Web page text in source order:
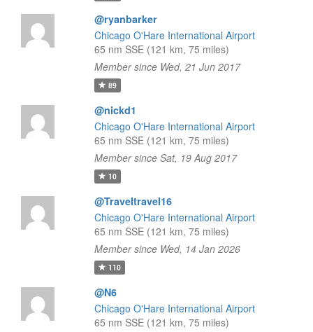
@ryanbarker
Chicago O'Hare International Airport
65 nm SSE (121 km, 75 miles)
Member since Wed, 21 Jun 2017
89
@nickd1
Chicago O'Hare International Airport
65 nm SSE (121 km, 75 miles)
Member since Sat, 19 Aug 2017
10
@Traveltravel16
Chicago O'Hare International Airport
65 nm SSE (121 km, 75 miles)
Member since Wed, 14 Jan 2026
110
@N6
Chicago O'Hare International Airport
65 nm SSE (121 km, 75 miles)